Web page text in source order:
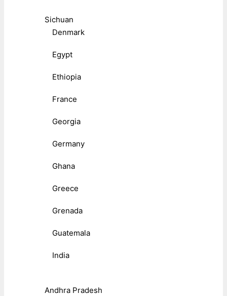
Sichuan
Denmark
Egypt
Ethiopia
France
Georgia
Germany
Ghana
Greece
Grenada
Guatemala
India
Andhra Pradesh